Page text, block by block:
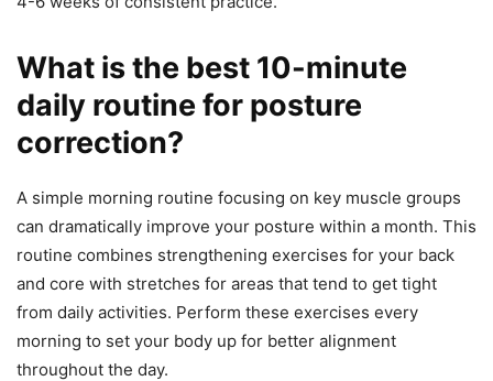
What is the best 10-minute
daily routine for posture
correction?
A simple morning routine focusing on key muscle groups
can dramatically improve your posture within a month. This
routine combines strengthening exercises for your back
and core with stretches for areas that tend to get tight
from daily activities. Perform these exercises every
morning to set your body up for better alignment
throughout the day.